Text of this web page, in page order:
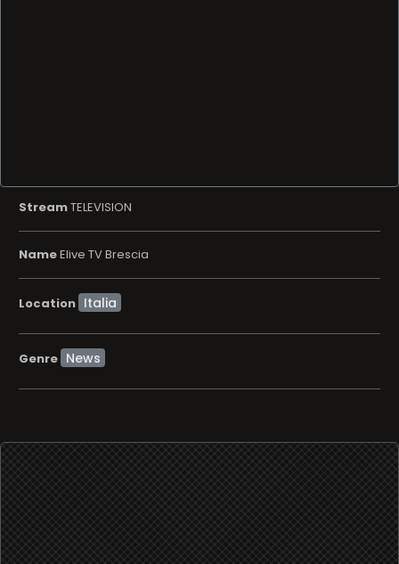
StreamTELEVISION
NameElive TV Brescia
Location
Genre News